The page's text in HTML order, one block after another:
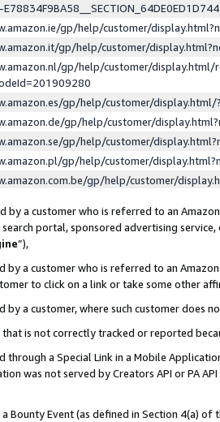
gp/help/customer/
gp/help/customer/
gp/help/customer/display.html/
gp/help/customer/
gp/help/customer/
gp/help/customer/
gp/help/customer/
gp/help/customer/
by a customer who is referred to an
portal, sponsored advertising
”),
by a customer who is referred to an
to click on a link or take some other
by a customer, where such customer does
that is not correctly tracked or reported
through a Special Link in a Mobile
was not served by Creators API or PA
Bounty Event (as defined in Section 4(a)